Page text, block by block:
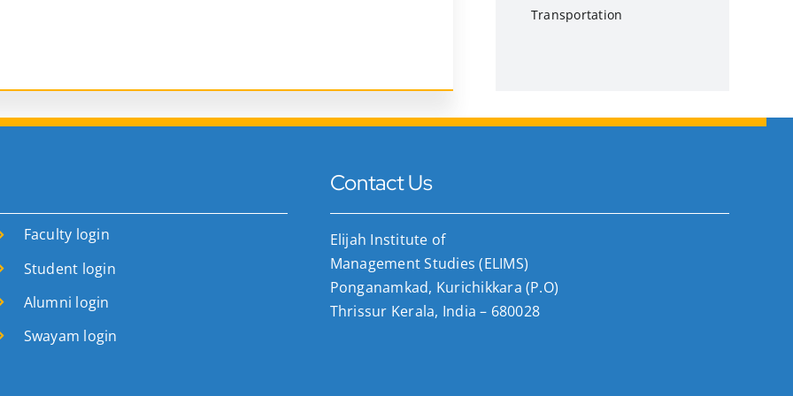
Transportation
Faculty login
Student login
Alumni login
Swayam login
Contact Us
Elijah Institute of
Management Studies (ELIMS)
Ponganamkad, Kurichikkara (P.O)
Thrissur Kerala, India – 680028